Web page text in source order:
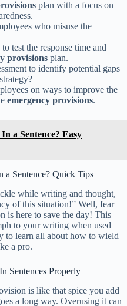
plan with a focus on
who misuse the
test the response time and
provisions plan.
to identify potential gaps
strategy?
on ways to improve the
emergency provisions.
a Sentence? Easy
a Sentence? Quick Tips
while writing and thought,
of this situation!” Well, fear
is here to save the day! This
to your writing when used
to learn all about how to wield
a pro.
Sentences Properly
is like that spice you add
a long way. Overusing it can